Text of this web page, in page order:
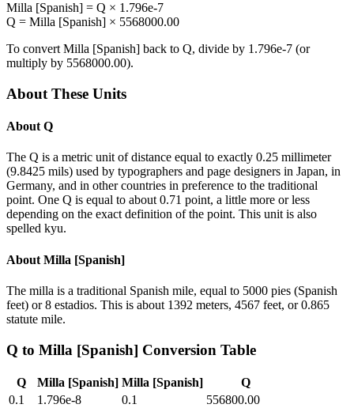
Milla [Spanish] = Q × 1.796e-7
Q = Milla [Spanish] × 5568000.00
To convert Milla [Spanish] back to Q, divide by 1.796e-7 (or
multiply by 5568000.00).
About These Units
About Q
The Q is a metric unit of distance equal to exactly 0.25 millimeter
(9.8425 mils) used by typographers and page designers in Japan, in
Germany, and in other countries in preference to the traditional
point. One Q is equal to about 0.71 point, a little more or less
depending on the exact definition of the point. This unit is also
spelled kyu.
About Milla [Spanish]
The milla is a traditional Spanish mile, equal to 5000 pies (Spanish
feet) or 8 estadios. This is about 1392 meters, 4567 feet, or 0.865
statute mile.
Q to Milla [Spanish] Conversion Table
Q Milla [Spanish] Milla [Spanish]
Q
0.1
1.796e-8 0.1
556800.00